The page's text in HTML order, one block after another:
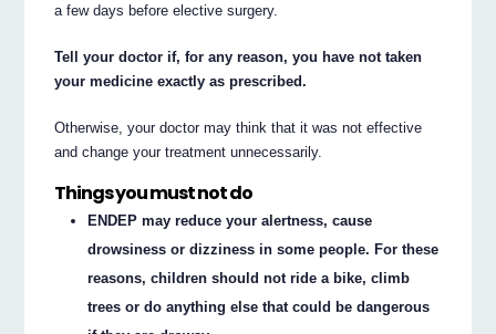
a few days before elective surgery.
Tell your doctor if, for any reason, you have not taken
your medicine exactly as prescribed.
Otherwise, your doctor may think that it was not effective
and change your treatment unnecessarily.
Things you must not do
ENDEP may reduce your alertness, cause
drowsiness or dizziness in some people. For these
reasons, children should not ride a bike, climb
trees or do anything else that could be dangerous